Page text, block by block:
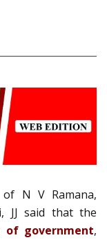
N V Ramana,
JJ said that the
of government,